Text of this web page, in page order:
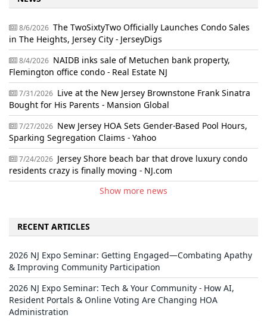
8/6/2026 The TwoSixtyTwo Officially Launches Condo Sales
in The Heights, Jersey City - JerseyDigs
8/4/2026 NAIDB inks sale of Metuchen bank property,
Flemington office condo - Real Estate NJ
7/31/2026 Live at the New Jersey Brownstone Frank Sinatra
Bought for His Parents - Mansion Global
7/27/2026 New Jersey HOA Sets Gender-Based Pool Hours,
Sparking Segregation Claims - Yahoo
7/24/2026 Jersey Shore beach bar that drove luxury condo
residents crazy is finally moving - NJ.com
Show more news
RECENT ARTICLES
2026 NJ Expo Seminar: Getting Engaged—Combating Apathy
& Improving Community Participation
2026 NJ Expo Seminar: Tech & Your Community - How AI,
Resident Portals & Online Voting Are Changing HOA
Administration